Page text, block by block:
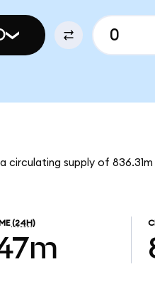
circulating supply of
(24H)